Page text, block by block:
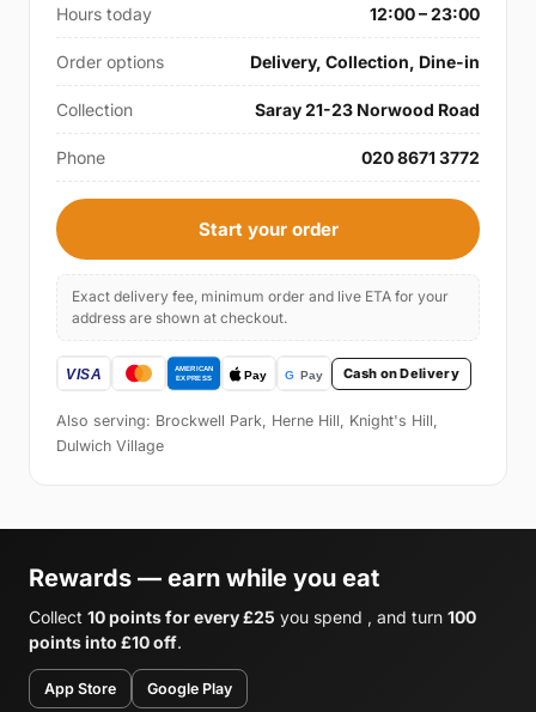
Hours today 12:00 – 23:00
Order options Delivery, Collection, Dine-in
Collection Saray 21-23 Norwood Road
Phone 020 8671 3772
Start your order
Exact delivery fee, minimum order and live ETA for your
address are shown at checkout.
Cash on Delivery
Also serving: Brockwell Park, Herne Hill, Knight's Hill,
Dulwich Village
Rewards — earn while you eat
Collect 10 points for every £25 you spend , and turn 100
points into £10 off.
App Store Google Play